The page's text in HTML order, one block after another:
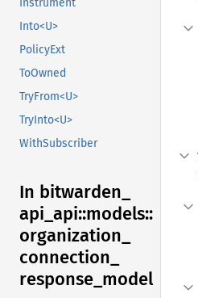
Instrument
Into<U>
PolicyExt
ToOwned
TryFrom<U>
TryInto<U>
WithSubscriber
In bitwarden_
api_ api::models::
organization_
connection_
response_ model